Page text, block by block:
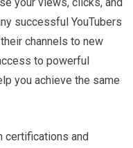
successful YouTubers
channels to new
to powerful
you achieve the same
certifications and